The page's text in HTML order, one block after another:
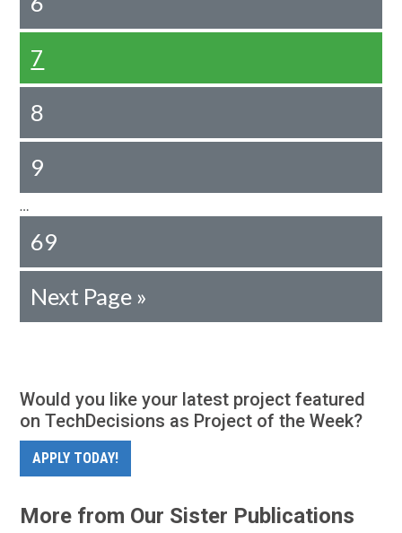
7
8
9
…
69
Next Page »
Would you like your latest project featured
on TechDecisions as Project of the Week?
APPLY TODAY!
More from Our Sister Publications